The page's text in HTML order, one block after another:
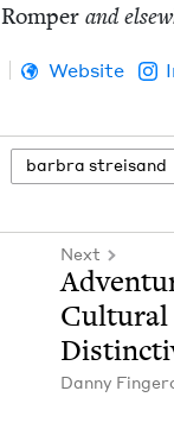
Romper and
Website
bar­bra streisand
Next
Cul­tur­al
Dan­ny